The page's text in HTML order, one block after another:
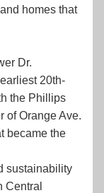
homes that
Dr.
20th-
the Phillips
of Orange Ave.
became the
sustainability
Central